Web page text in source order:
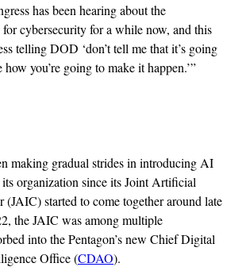
has been hearing about the
cybersecurity for a while now, and this
telling DOD ‘don’t tell me that it’s going
you’re going to make it happen.’”
making gradual strides in introducing AI
its organization since its Joint Artificial
(JAIC) started to come together around late
the JAIC was among multiple
into the Pentagon’s new Chief Digital
Office (CDAO).